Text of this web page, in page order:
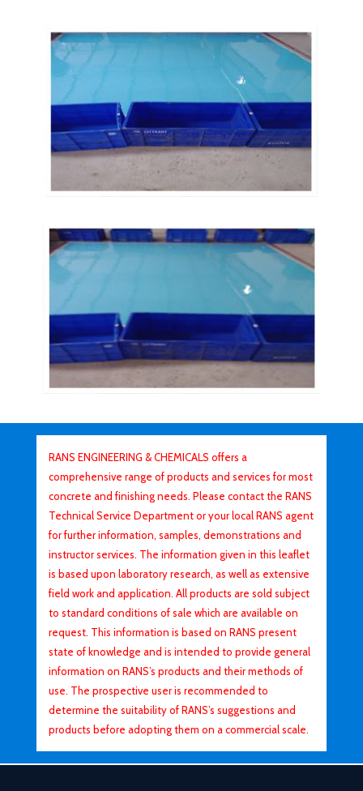
RANS ENGINEERING & CHEMICALS offers a
comprehensive range of products and services for most
concrete and finishing needs. Please contact the RANS
Technical Service Department or your local RANS agent
for further information, samples, demonstrations and
instructor services. The information given in this leaflet
is based upon laboratory research, as well as extensive
field work and application. All products are sold subject
to standard conditions of sale which are available on
request. This information is based on RANS present
state of knowledge and is intended to provide general
information on RANS’s products and their methods of
use. The prospective user is recommended to
determine the suitability of RANS’s suggestions and
products before adopting them on a commercial scale.